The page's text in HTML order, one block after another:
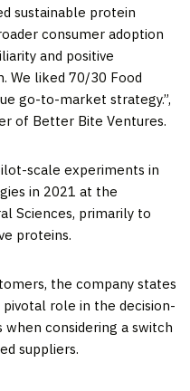
sustainable protein
consumer adoption
and positive
We liked 70/30 Food
go-to-market strategy.”,
of Better Bite Ventures.
scale experiments in
in 2021 at the
Sciences, primarily to
proteins.
the company states
role in the decision-
considering a switch
suppliers.